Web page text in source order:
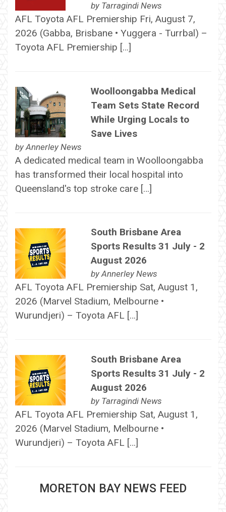
by Tarragindi News
AFL Toyota AFL Premiership Fri, August 7,
2026 (Gabba, Brisbane • Yuggera - Turrbal) –
Toyota AFL Premiership […]
Woolloongabba Medical
Team Sets State Record
While Urging Locals to
Save Lives
by Annerley News
A dedicated medical team in Woolloongabba
has transformed their local hospital into
Queensland's top stroke care […]
South Brisbane Area
Sports Results 31 July - 2
August 2026
byAnnerley News
AFL Toyota AFL Premiership Sat, August 1,
2026 (Marvel Stadium, Melbourne •
Wurundjeri) – Toyota AFL […]
South Brisbane Area
Sports Results 31 July - 2
August 2026
by Tarragindi News
AFL Toyota AFL Premiership Sat, August 1,
2026 (Marvel Stadium, Melbourne •
Wurundjeri) – Toyota AFL […]
MORETON BAY NEWS FEED